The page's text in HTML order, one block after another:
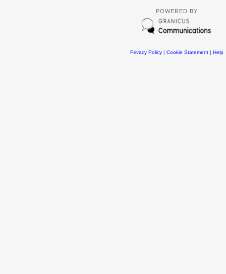
POWERED BY
Privacy Policy| Cookie Statement| Help